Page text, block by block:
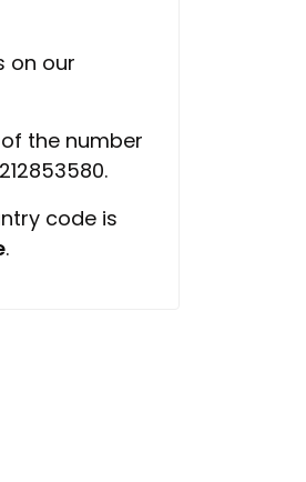
on our
the number
code is
.